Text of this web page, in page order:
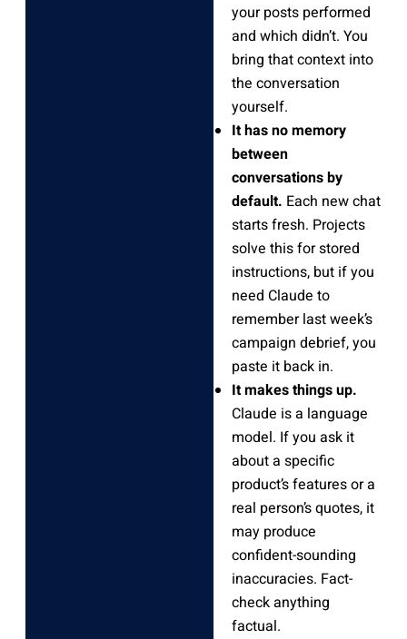
your posts performed
and which didn’t. You
bring that context into
the conversation
yourself.
It has no memory
between
conversations by
default. Each new chat
starts fresh. Projects
solve this for stored
instructions, but if you
need Claude to
remember last week’s
campaign debrief, you
paste it back in.
It makes things up.
Claude is a language
model. If you ask it
about a specific
product’s features or a
real person’s quotes, it
may produce
confident-sounding
inaccuracies. Fact-
check anything
factual.